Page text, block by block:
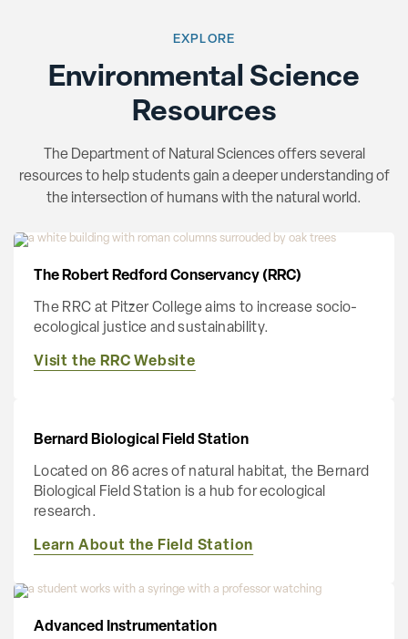
Environmental Science
Resources
EXPLORE
The Department of Natural Sciences offers several
resources to help students gain a deeper understanding of
the intersection of humans with the natural world.
The Robert Redford Conservancy (RRC)
The RRC at Pitzer College aims to increase socio-
ecological justice and sustainability.
Visit the RRC Website
Bernard Biological Field Station
Located on 86 acres of natural habitat, the Bernard
Biological Field Station is a hub for ecological
research.
Learn About the Field Station
Advanced Instrumentation